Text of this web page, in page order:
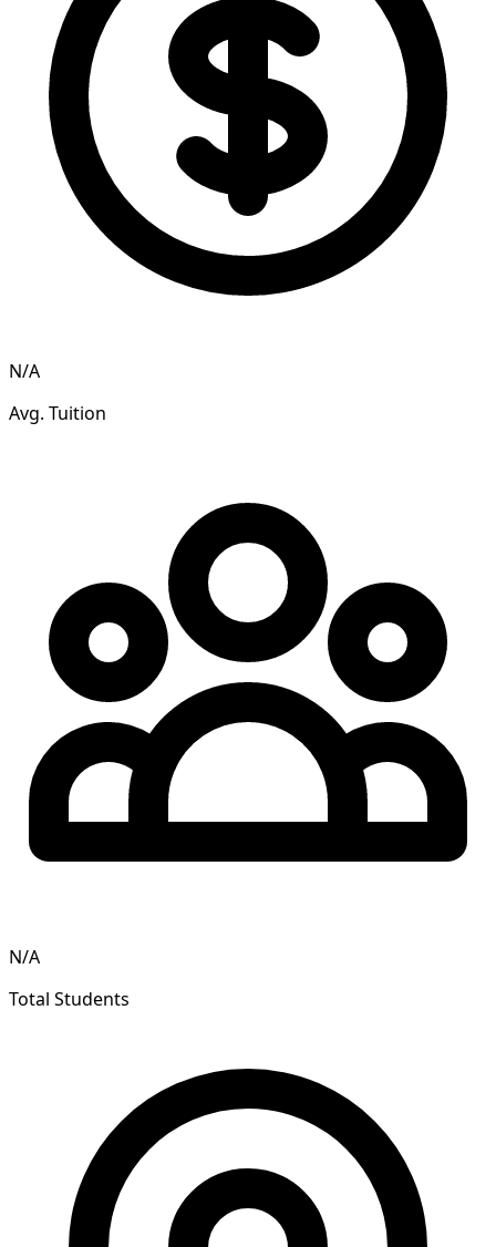
N/A
Avg. Tuition
N/A
Total Students